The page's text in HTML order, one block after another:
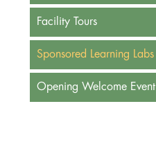
Facility Tours
Sponsored Learning Labs
Opening Welcome Event